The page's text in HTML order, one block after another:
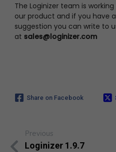
The Loginizer team is
our product and if you have
suggestion you can write to
at sales@loginizer.com
Share on Facebook
Previous
Loginizer 1.9.7